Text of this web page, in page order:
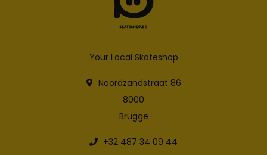
Your Local Skateshop
Noordzandstraat 86
8000
Brugge
+32 487 34 09 44